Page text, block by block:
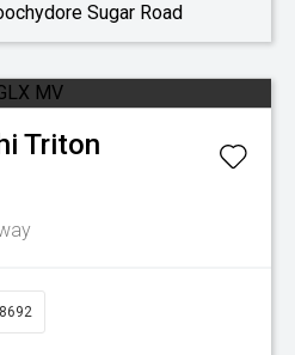
Sugar Road
Triton